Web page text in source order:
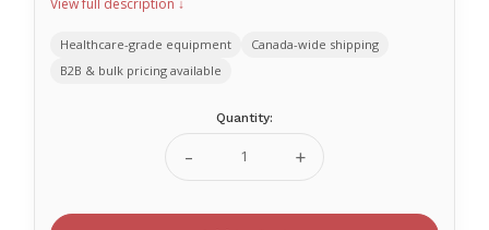
View full description ↓
Healthcare-grade equipment
Canada-wide shipping
B2B & bulk pricing available
Quantity:
Decrease
Quantity
Nasco
Increase
Quantity
Nasco